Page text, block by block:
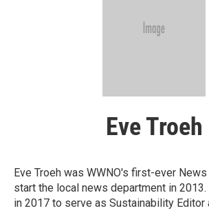
Eve Troeh
Eve Troeh was WWNO's first-ever
start the local news department in 2013.
in 2017 to serve as Sustainability Editor